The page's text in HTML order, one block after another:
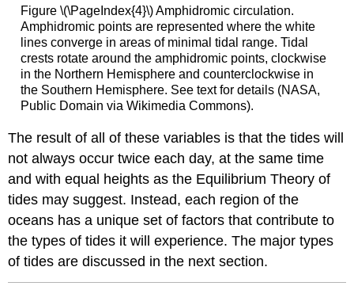
Figure \(\PageIndex{4}\) Amphidromic circulation.
Amphidromic points are represented where the white
lines converge in areas of minimal tidal range. Tidal
crests rotate around the amphidromic points, clockwise
in the Northern Hemisphere and counterclockwise in
the Southern Hemisphere. See text for details (NASA,
Public Domain via Wikimedia Commons).
The result of all of these variables is that the tides will
not always occur twice each day, at the same time
and with equal heights as the Equilibrium Theory of
tides may suggest. Instead, each region of the
oceans has a unique set of factors that contribute to
the types of tides it will experience. The major types
of tides are discussed in the next section.